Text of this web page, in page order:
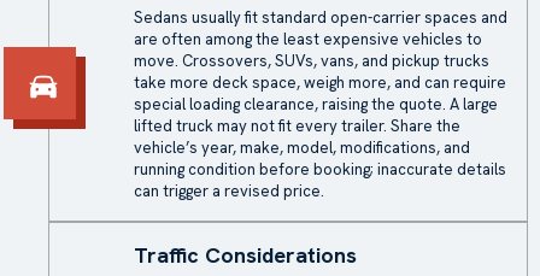
Sedans usually fit standard open-carrierspaces and
are often among the least expensive vehicles to
move. Crossovers, SUVs, vans, and pickup trucks
take more deck space, weigh more, and can require
special loading clearance, raising the quote. A large
lifted truck may not fit every trailer. Share the
vehicle’s year, make, model, modifications, and
running condition before booking; inaccurate details
can trigger a revised price.
Traffic Considerations